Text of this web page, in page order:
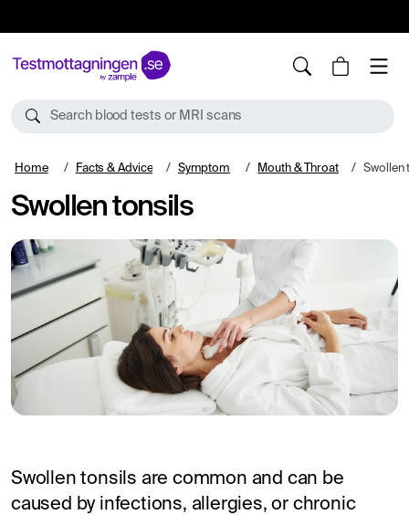
Search blood tests or MRI scans
Home Facts & Advice Symptom Mouth & Throat Swollen
Swollen tonsils
Swollen tonsils are common and can be
caused by infections, allergies, or chronic